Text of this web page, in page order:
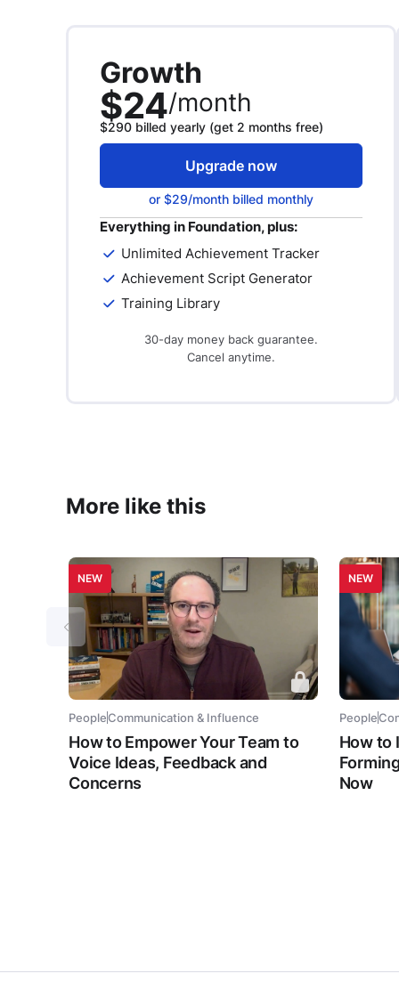
Growth
$24/month
$290 billed yearly (get 2 months free)
Upgrade now
or $29/month billed monthly
Everything in Foundation, plus:
Unlimited Achievement Tracker
Achievement Script Generator
Training Library
30-day money back guarantee.
Cancel anytime.
More like this
NEW
PeopleCommunication & Influence
How to Empower Your Team to
Voice Ideas, Feedback and
Concerns
NEW
People
How to
Now